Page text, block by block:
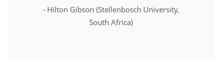
Hilton Gibson (Stellenbosch University,
South Africa)